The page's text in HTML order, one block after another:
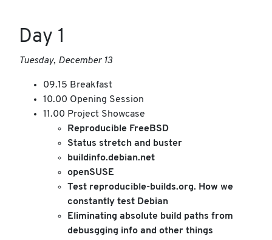
Day 1
Tuesday, December 13
09.15 Breakfast
10.00 Opening Session
11.00 Project Showcase
Reproducible FreeBSD
Status stretch and buster
buildinfo.debian.net
openSUSE
Test reproducible-builds.org. How we
constantly test Debian
Eliminating absolute build paths from
debusgging info and other things